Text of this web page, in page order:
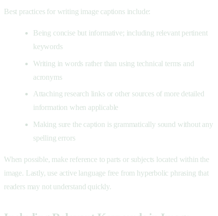
Best practices for writing image captions include:
Being concise but informative; including relevant pertinent
keywords
Writing in words rather than using technical terms and
acronyms
Attaching research links or other sources of more detailed
information when applicable
Making sure the caption is grammatically sound without any
spelling errors
When possible, make reference to parts or subjects located within the
image. Lastly, use active language free from hyperbolic phrasing that
readers may not understand quickly.